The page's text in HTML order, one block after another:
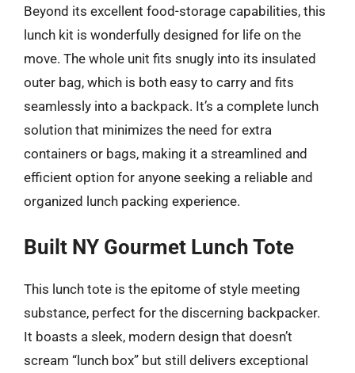
Beyond its excellent food-storage capabilities, this
lunch kit is wonderfully designed for life on the
move. The whole unit fits snugly into its insulated
outer bag, which is both easy to carry and fits
seamlessly into a backpack. It’s a complete lunch
solution that minimizes the need for extra
containers or bags, making it a streamlined and
efficient option for anyone seeking a reliable and
organized lunch packing experience.
Built NY Gourmet Lunch Tote
This lunch tote is the epitome of style meeting
substance, perfect for the discerning backpacker.
It boasts a sleek, modern design that doesn’t
scream “lunch box” but still delivers exceptional